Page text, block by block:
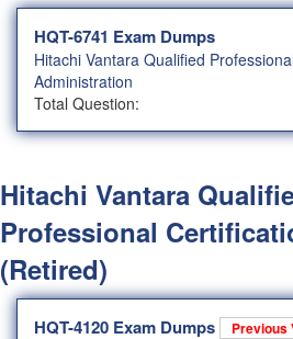
HQT-6741 Exam Dumps
Hitachi Vantara Qualified
Administration
Total Question:
Hitachi Vantara
Professional
(Retired)
HQT-4120 Exam Dumps Previous